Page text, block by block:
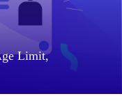
Limit,